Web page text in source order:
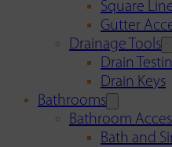
Square
Gutter
Drainage Tools
Drain
Drain Keys
Bathrooms
Bathroom
Bath and